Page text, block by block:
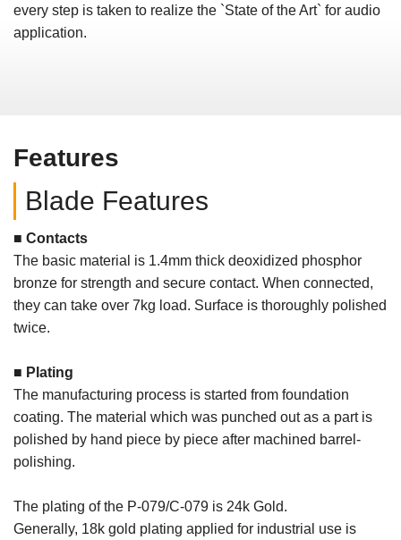
every step is taken to realize the `State of the Art` for audio
application.
Features
Blade Features
■ Contacts
The basic material is 1.4mm thick deoxidized phosphor
bronze for strength and secure contact. When connected,
they can take over 7kg load. Surface is thoroughly polished
twice.
■ Plating
The manufacturing process is started from foundation
coating. The material which was punched out as a part is
polished by hand piece by piece after machined barrel-
polishing.
The plating of the P-079/C-079 is 24k Gold.
Generally, 18k gold plating applied for industrial use is